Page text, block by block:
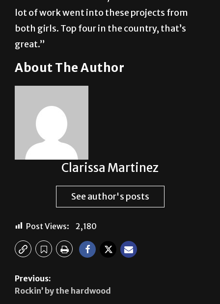
lot of work went into these projects from
both girls. Top four in the country, that’s
great.”
About The Author
Clarissa Martinez
See author's posts
Post Views: 2,180
Previous:
Rockin’ by the hardwood